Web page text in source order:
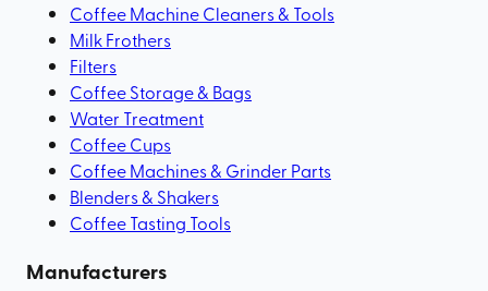
Coffee Machine Cleaners & Tools
Milk Frothers
Filters
Coffee Storage & Bags
Water Treatment
Coffee Cups
Coffee Machines & Grinder Parts
Blenders & Shakers
Coffee Tasting Tools
Manufacturers